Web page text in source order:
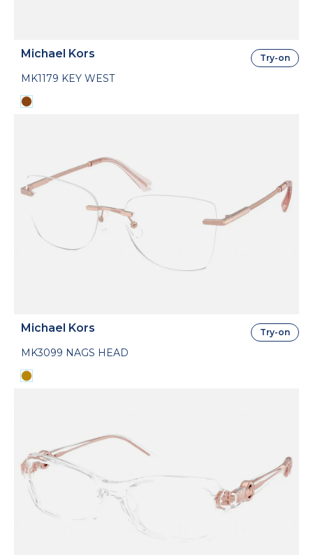
Michael Kors
MK1179 KEY WEST
Try-on
Michael Kors
MK3099 NAGS HEAD
Try-on